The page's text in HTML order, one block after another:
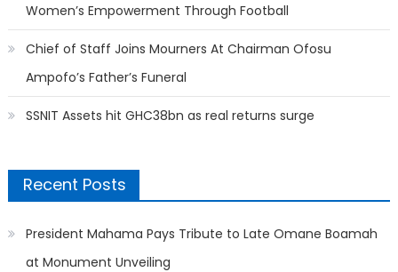
Women’s Empowerment Through Football
Chief of Staff Joins Mourners At Chairman Ofosu
Ampofo’s Father’s Funeral
SSNIT Assets hit GHC38bn as real returns surge
Recent Posts
President Mahama Pays Tribute to Late Omane Boamah
at Monument Unveiling